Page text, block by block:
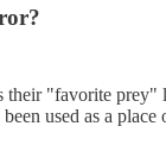
their "favorite
used as a